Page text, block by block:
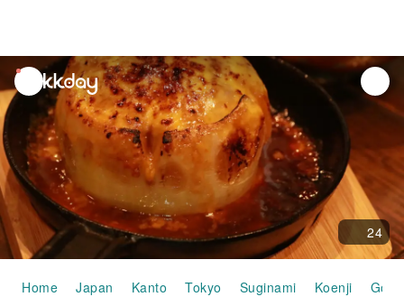
unread
notifications
24
Home Japan Kanto Tokyo Suginami Koenji